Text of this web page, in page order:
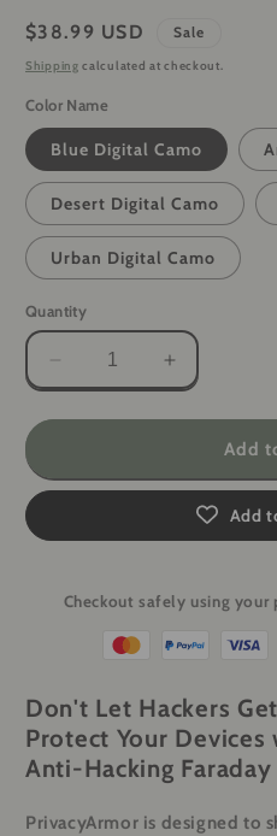
Sale
price
$38.99 USD Sale
Shipping calculated at checkout.
Color Name
Blue Digital Camo
Desert Digital Camo
Urban Digital Camo
Quantity
Decrease
quantity
for
Hacking
Pouch
Cell
&amp;
Fobs
Increase
quantity
for
Hacking
Faraday
Pouch
Cell
&amp;
Fobs
Add
Add
Checkout safely using
Don't Let Hackers
Protect Your
Anti-Hacking Faraday
PrivacyArmor is designed to